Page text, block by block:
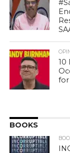
10
for
BOOKS